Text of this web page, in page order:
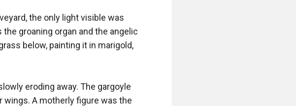
the only light visible was
groaning organ and the angelic
below, painting it in marigold,
eroding away. The gargoyle
A motherly figure was the